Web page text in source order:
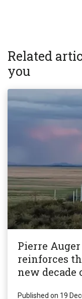
Related
you
Pierre
reinforces
new
Published on 19